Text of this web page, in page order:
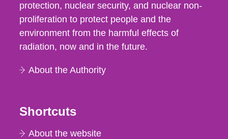
protection, nuclear security, and nuclear non-
proliferation to protect people and the
environment from the harmful effects of
radiation, now and in the future.
About the Authority
Shortcuts
About the website